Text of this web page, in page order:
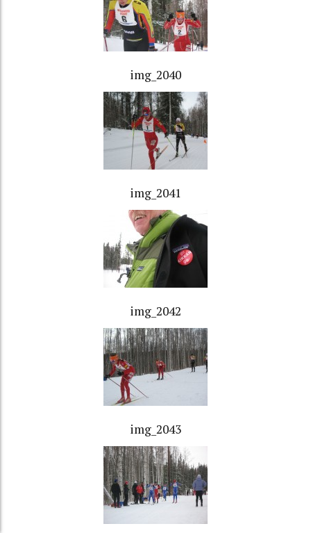
img_2040
img_2041
img_2042
img_2043